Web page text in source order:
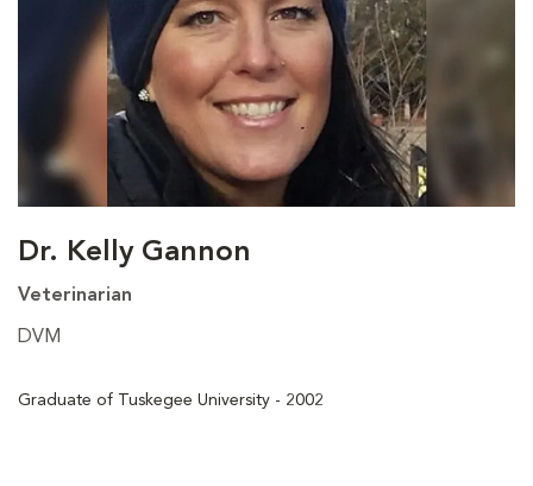
Dr. Kelly Gannon
Veterinarian
DVM
Graduate of Tuskegee University - 2002